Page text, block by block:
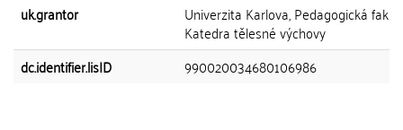
uk.grantor
Univerzita Karlova, Pedagogická
Katedra tělesné výchovy
dc.identifier.lisID
990020034680106986